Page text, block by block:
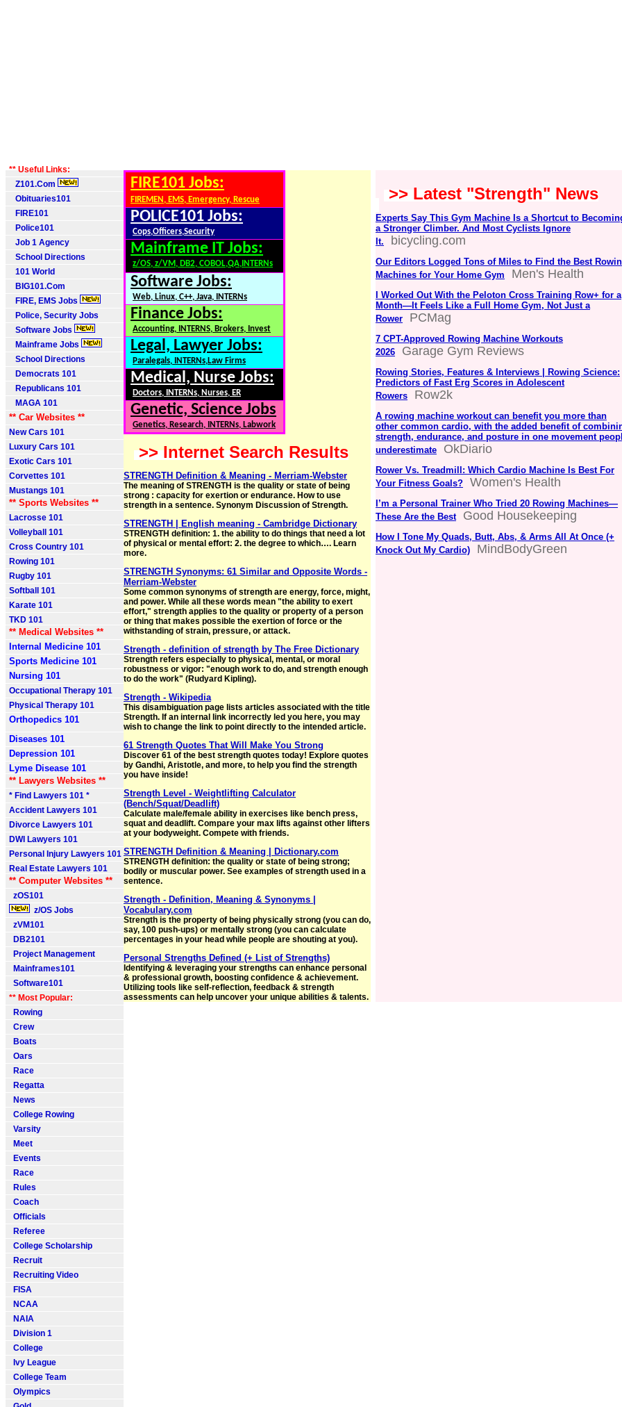
** Useful Links:
Z101.Com
Obituaries101
FIRE101
Police101
Job 1 Agency
School Directions
101 World
BIG101.Com
FIRE, EMS Jobs
Police, Security Jobs
Software Jobs
Mainframe Jobs
School Directions
Democrats 101
Republicans 101
MAGA 101
** Car Websites **
New Cars 101
Luxury Cars 101
Exotic Cars 101
Corvettes 101
Mustangs 101
** Sports Websites **
Lacrosse 101
Volleyball 101
Cross Country 101
Rowing 101
Rugby 101
Softball 101
Karate 101
TKD 101
** Medical Websites **
Internal Medicine 101
Sports Medicine 101
Nursing 101
Occupational Therapy 101
Physical Therapy 101
Orthopedics 101
Diseases 101
Depression 101
Lyme Disease 101
** Lawyers Websites **
* Find Lawyers 101 *
Accident Lawyers 101
Divorce Lawyers 101
DWI Lawyers 101
Personal Injury Lawyers 101
Real Estate Lawyers 101
** Computer Websites **
zOS101
z/OS Jobs
zVM101
DB2101
Project Management
Mainframes101
Software101
** Most Popular:
Rowing
Crew
Boats
Oars
Race
Regatta
News
College Rowing
Varsity
Meet
Events
Race
Rules
Coach
Officials
Referee
College Scholarship
Recruit
Recruiting Video
FISA
NCAA
NAIA
Division 1
College
Ivy League
College Team
Olympics
FIRE101 Jobs:
FIREMEN, EMS, Emergency, Rescue
POLICE101 Jobs:
Cops,Officers,Security
Mainframe IT Jobs:
z/OS, z/VM, DB2, COBOL,QA,INTERNs
Software Jobs:
Web, Linux, C++, Java, INTERNs
Finance Jobs:
Accounting, INTERNS, Brokers, Invest
Legal, Lawyer Jobs:
Paralegals, INTERNs,Law Firms
Medical, Nurse Jobs:
Doctors, INTERNs, Nurses, ER
Genetic, Science Jobs
Genetics, Research, INTERNs, Labwork
>> Internet Search Results
STRENGTH Definition & Meaning - Merriam-Webster
The meaning of STRENGTH is the quality or state of being
strong : capacity for exertion or endurance. How to use
strength in a sentence. Synonym Discussion of Strength.
STRENGTH | English meaning - Cambridge Dictionary
STRENGTH definition: 1. the ability to do things that need a lot
of physical or mental effort: 2. the degree to which…. Learn
more.
STRENGTH Synonyms: 61 Similar and Opposite Words -
Merriam-Webster
Some common synonyms of strength are energy, force, might,
and power. While all these words mean "the ability to exert
effort," strength applies to the quality or property of a person
or thing that makes possible the exertion of force or the
withstanding of strain, pressure, or attack.
Strength - definition of strength by The Free Dictionary
Strength refers especially to physical, mental, or moral
robustness or vigor: "enough work to do, and strength enough
to do the work" (Rudyard Kipling).
Strength - Wikipedia
This disambiguation page lists articles associated with the title
Strength. If an internal link incorrectly led you here, you may
wish to change the link to point directly to the intended article.
61 Strength Quotes That Will Make You Strong
Discover 61 of the best strength quotes today! Explore quotes
by Gandhi, Aristotle, and more, to help you find the strength
you have inside!
Strength Level - Weightlifting Calculator
(Bench/Squat/Deadlift)
Calculate male/female ability in exercises like bench press,
squat and deadlift. Compare your max lifts against other lifters
at your bodyweight. Compete with friends.
STRENGTH Definition & Meaning | Dictionary.com
STRENGTH definition: the quality or state of being strong;
bodily or muscular power. See examples of strength used in a
sentence.
Strength - Definition, Meaning & Synonyms |
Vocabulary.com
Strength is the property of being physically strong (you can do,
say, 100 push-ups) or mentally strong (you can calculate
percentages in your head while people are shouting at you).
Personal Strengths Defined (+ List of Strengths)
Identifying & leveraging your strengths can enhance personal
& professional growth, boosting confidence & achievement.
Utilizing tools like self-reflection, feedback & strength
assessments can help uncover your unique abilities & talents.
>> Latest "Strength" News
Experts Say This Gym Machine Is a Shortcut to
a Stronger Climber. And Most Cyclists Ignore
It.
bicycling.com
Our Editors Logged Tons of Miles to Find the Best
Machines for Your Home Gym
Men's Health
I Worked Out With the Peloton Cross Training Row+ for a
Month—It Feels Like a Full Home Gym, Not Just a
Rower
PCMag
7 CPT-Approved Rowing Machine Workouts
2026
Garage Gym Reviews
Rowing Stories, Features & Interviews | Rowing Science:
Predictors of Fast Erg Scores in Adolescent
Rowers
Row2k
A rowing machine workout can benefit you more than
other common cardio, with the added benefit of
strength, endurance, and posture in one movement
underestimate
OkDiario
Rower Vs. Treadmill: Which Cardio Machine Is Best For
Your Fitness Goals?
Women's Health
I’m a Personal Trainer Who Tried 20 Rowing Machines—
These Are the Best
Good Housekeeping
How I Tone My Quads, Butt, Abs, & Arms All At Once (+
Knock Out My Cardio)
MindBodyGreen